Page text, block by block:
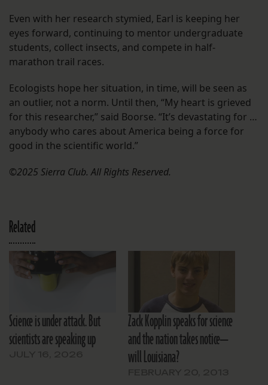
Even with her research stymied, Earl is keeping her
eyes forward, continuing to mentor undergraduate
students, collect insects, and compete in half-
marathon trail races.
Ecologists hope her situation, in time, will be seen as
an outlier, not a norm. Until then, “My heart is grieved
for this researcher,” said Boorse. “It’s devastating for …
anybody who cares about America being a force for
good in the scientific world.”
©2025 Sierra Club. All Rights Reserved.
Related
Science is under attack. But
scientists are speaking up
Zack Kopplin speaks for science
and the nation takes notice—
will Louisiana?